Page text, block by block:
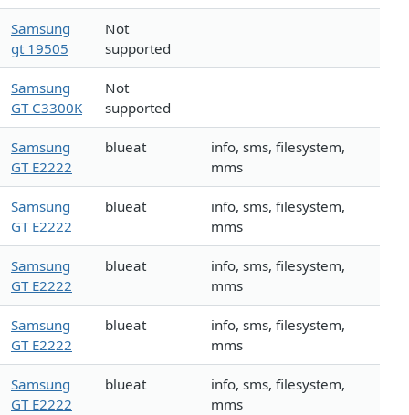
Samsung
gt 19505
Not
supported
Samsung
GT C3300K
Not
supported
Samsung
GT E2222
blueat
info, sms, filesystem,
mms
Samsung
GT E2222
blueat
info, sms, filesystem,
mms
Samsung
GT E2222
blueat
info, sms, filesystem,
mms
Samsung
GT E2222
blueat
info, sms, filesystem,
mms
Samsung
GT E2222
blueat
info, sms, filesystem,
mms